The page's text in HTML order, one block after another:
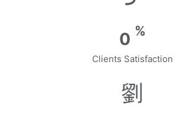
0 %
Clients Satisfaction